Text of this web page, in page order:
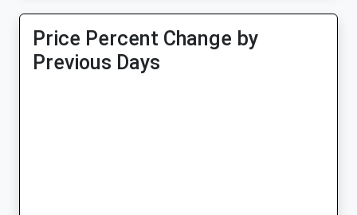
Price Percent Change by
Previous Days